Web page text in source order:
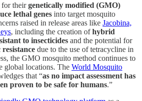
theirgenetically modified (GMO)
lethal genes into target mosquito
raised in release areas like Jacobina,
, including the creation ofhybrid
to insecticides and the potential for
due to the use of tetracycline in
the GMO mosquito method continues to
global locations. The World Mosquito
that “as no impact assessment has
proven to be safe for humans.”